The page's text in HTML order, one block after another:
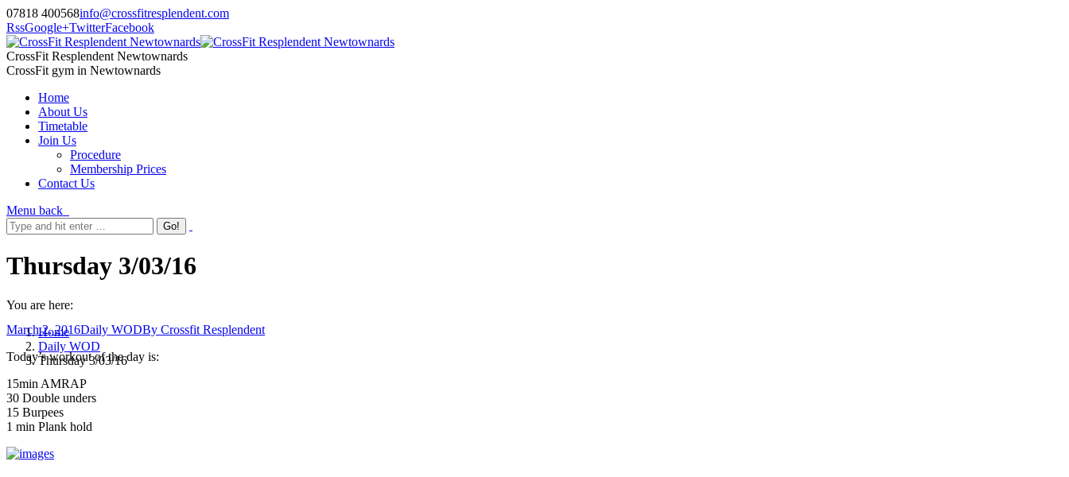
07818 400568info@crossfitresplendent.com
RssGoogle+TwitterFacebook
CrossFit Resplendent Newtownards
CrossFit gym in Newtownards
Home
About Us
Timetable
Join Us
Procedure
Membership Prices
Contact Us
Menu back
Thursday 3/03/16
You are here:
Home
Daily WOD
Thursday 3/03/16
March 2, 2016Daily WODBy Crossfit Resplendent
Today’s workout of the day is:
15min AMRAP
30 Double unders
15 Burpees
1 min Plank hold